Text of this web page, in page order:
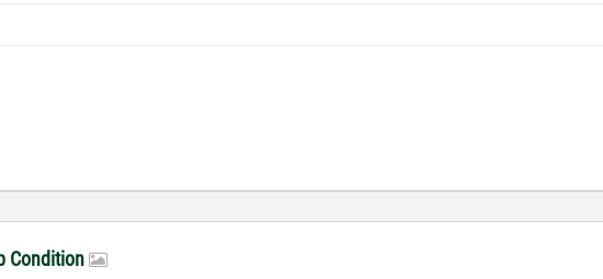
Condition